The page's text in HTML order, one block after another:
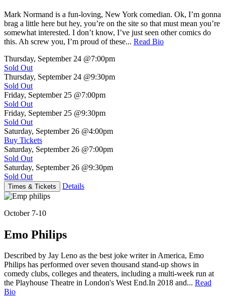
Mark Normand is a fun-loving, New York comedian. Ok, I’m gonna
brag a little here but hey, you’re on the site so that must mean you’re
somewhat interested. I don’t know, I’ve just seen other comics do
this. Ah screw you, I’m proud of these... Read Bio
Thursday, September 24 @7:00pm
Sold Out
Thursday, September 24 @9:30pm
Sold Out
Friday, September 25 @7:00pm
Sold Out
Friday, September 25 @9:30pm
Sold Out
Saturday, September 26 @4:00pm
Buy Tickets
Saturday, September 26 @7:00pm
Sold Out
Saturday, September 26 @9:30pm
Sold Out
Times & Tickets Details
October 7-10
Emo Philips
Described by Jay Leno as the best joke writer in America, Emo
Philips has performed over seven thousand stand-up shows in
comedy clubs, colleges and theaters, including a multi-week run at
the Playhouse Theatre in London's West End.In 2018 and... Read
Bio